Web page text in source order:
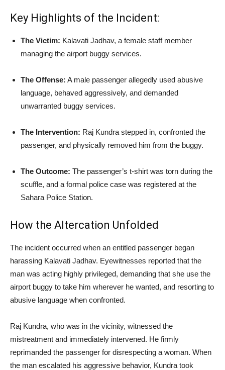
Key Highlights of the Incident:
The Victim: Kalavati Jadhav, a female staff member
managing the airport buggy services.
The Offense: A male passenger allegedly used abusive
language, behaved aggressively, and demanded
unwarranted buggy services.
The Intervention: Raj Kundra stepped in, confronted the
passenger, and physically removed him from the buggy.
The Outcome: The passenger’s t-shirt was torn during the
scuffle, and a formal police case was registered at the
Sahara Police Station.
How the Altercation Unfolded
The incident occurred when an entitled passenger began
harassing Kalavati Jadhav. Eyewitnesses reported that the
man was acting highly privileged, demanding that she use the
airport buggy to take him wherever he wanted, and resorting to
abusive language when confronted.
Raj Kundra, who was in the vicinity, witnessed the
mistreatment and immediately intervened. He firmly
reprimanded the passenger for disrespecting a woman. When
the man escalated his aggressive behavior, Kundra took